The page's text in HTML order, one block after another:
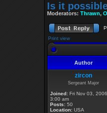
Is it
Moderators: Thrawn,
Print view
Author
zircon
Sergeant Major
Joined: Fri Nov 03, 2006
3:00 am
Posts: 50
Location: USA